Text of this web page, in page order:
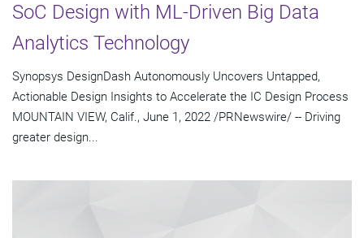
SoC Design with ML-Driven Big Data
Analytics Technology
Synopsys DesignDash Autonomously Uncovers Untapped,
Actionable Design Insights to Accelerate the IC Design Process
MOUNTAIN VIEW, Calif., June 1, 2022 /PRNewswire/ -- Driving
greater design...